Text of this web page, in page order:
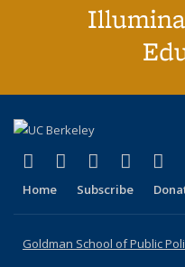
X (formerly Twitter)
(link is external)
LinkedIn
(link isYouTube
(link is(link
Home Subscribe
Goldman School of Public